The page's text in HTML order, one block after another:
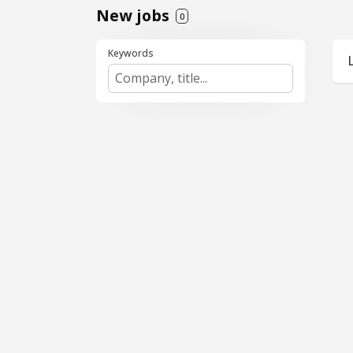
New jobs 0
Keywords